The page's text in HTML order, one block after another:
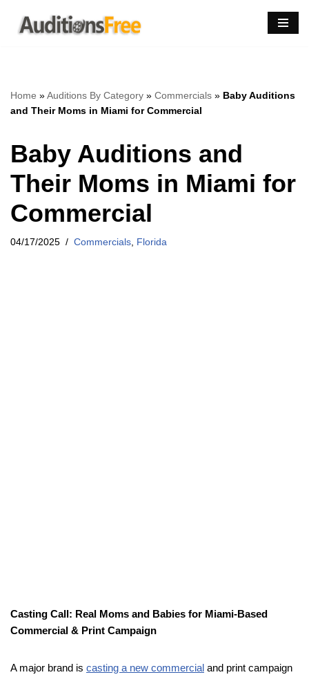
Skip
Home »Auditions By Category » Commercials » Baby Auditions
and Their Moms in Miami for Commercial
Baby Auditions and
Their Moms in Miami for
Commercial
04/17/2025 Commercials Florida
Casting Call: Real Moms and Babies for Miami-Based
Commercial & Print Campaign
A major brand is casting a new commercial and print campaign